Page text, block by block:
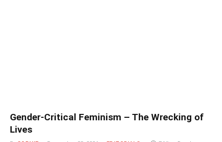
Gender-Critical Feminism – The Wrecking of
Lives